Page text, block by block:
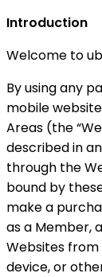
Introduction
Welcome to
By using any
mobile
Areas (the
described in
through the
bound by
make a
as a Member,
Websites
device, or